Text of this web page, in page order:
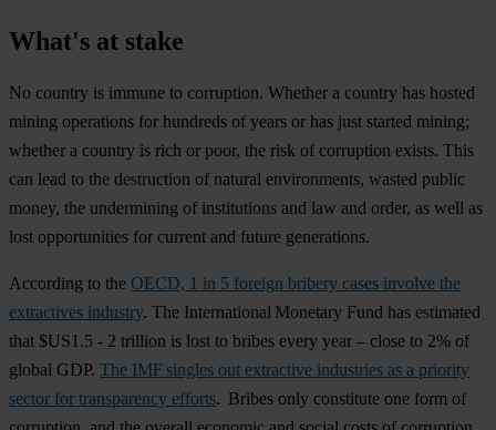
What's at stake
No country is immune to corruption. Whether a country has hosted
mining operations for hundreds of years or has just started mining;
whether a country is rich or poor, the risk of corruption exists. This
can lead to the destruction of natural environments, wasted public
money, the undermining of institutions and law and order, as well as
lost opportunities for current and future generations.
According to the OECD, 1 in 5 foreign bribery cases involve the
extractives industry. The International Monetary Fund has estimated
that $US1.5 - 2 trillion is lost to bribes every year – close to 2% of
global GDP. The IMF singles out extractive industries as a priority
sector for transparency efforts. Bribes only constitute one form of